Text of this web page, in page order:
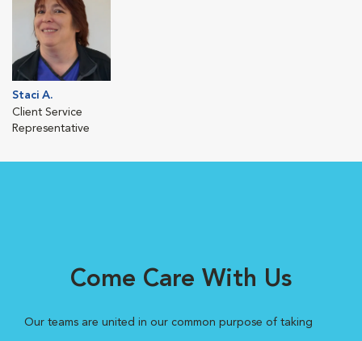
Staci A.
Client Service
Representative
Come Care With Us
Our teams are united in our common purpose of taking